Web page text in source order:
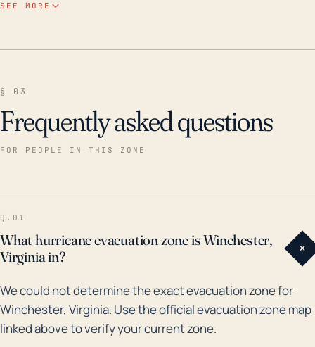
and lead to localized flooding. Looking at the
historical data, Winchester has been affected by
brought heavy rainfall and high winds, causing flood-
related damage and power loss in the region.
Furthermore, remnants of Hurricane Ivan in 2004 led
to severe damage due to an unprecedented amount
of rainfall. As climate change continues to affect
weather patterns, the frequency and intensity of
SEE MORE
§ 03
Frequently asked questions
FOR PEOPLE IN THIS ZONE
Q.01
What hurricane evacuation zone is Winchester,
Virginia in?
+
We could not determine the exact evacuation zone for
Winchester, Virginia. Use the official evacuation zone map
linked above to verify your current zone.